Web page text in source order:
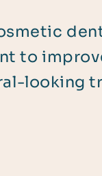
to
looking